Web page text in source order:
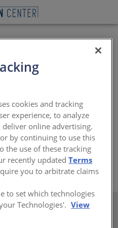
manufacturer of all
environmentally
Featuring the widest
Spanish Mission,
roofing products are ideal
nationwide.
cookies and tracking
experience, to analyze
online advertising.
by continuing to use this
the use of these tracking
recently updatedTerms
you to arbitrate claims
to set which technologies
Technologies'. View